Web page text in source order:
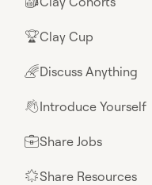
🏆Clay Cup
🌈Discuss Anything
👋Introduce Yourself
💼Share Jobs
🌟Share Resources